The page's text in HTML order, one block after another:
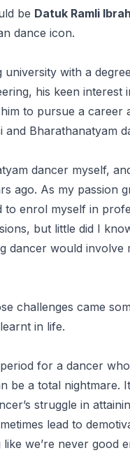
be Datuk Ramli
dance icon.
university with a
his keen interest
to pursue a career
and Bharathanatyam
dancer myself,
ago. As my passion
to enrol myself in
but little did I
dancer would involve
challenges came
in life.
for a dancer
be a total nightmare.
struggle in
lead to
we’re never good